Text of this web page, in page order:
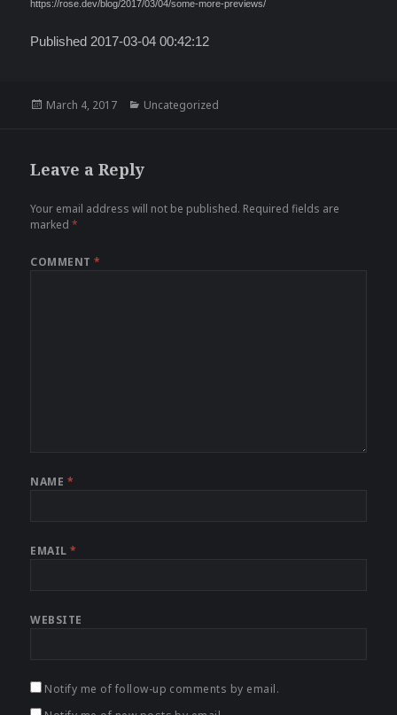
https://rose.dev/blog/2017/03/04/some-more-previews/
Published 2017-03-04 00:42:12
Posted
March 4, 2017 Categories
Uncategorized
Leave a Reply
Your email address will not be published. Required fields are
marked*
COMMENT*
NAME *
EMAIL*
WEBSITE
Notify me of follow-up comments by email.